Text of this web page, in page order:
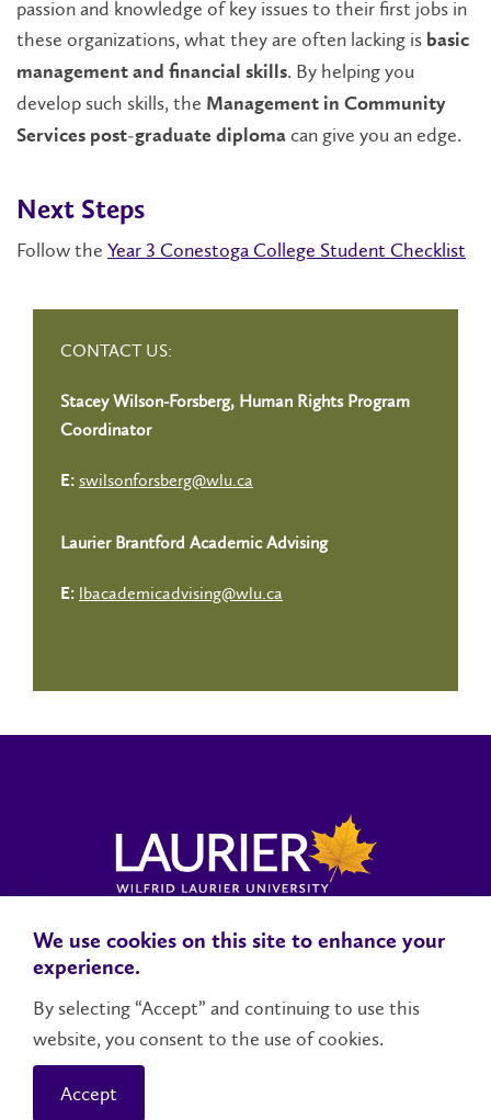
passion and knowledge of key issues to their first jobs in
these organizations, what they are often lacking is basic
management and financial skills. By helping you
develop such skills, the Management in Community
Services post-graduate diploma can give you an edge.
Next Steps
Follow the Year 3 Conestoga College Student Checklist
CONTACT US:
Stacey Wilson-Forsberg, Human Rights Program
Coordinator
E: swilsonforsberg@wlu.ca
Laurier Brantford Academic Advising
E: lbacademicadvising@wlu.ca
Locations, Maps & ParkingCampus StatusCampus Safety
Contact Us
We use cookies on this site to enhance your
experience.
By selecting “Accept” and continuing to use this
website, you consent to the use of cookies.
Accept